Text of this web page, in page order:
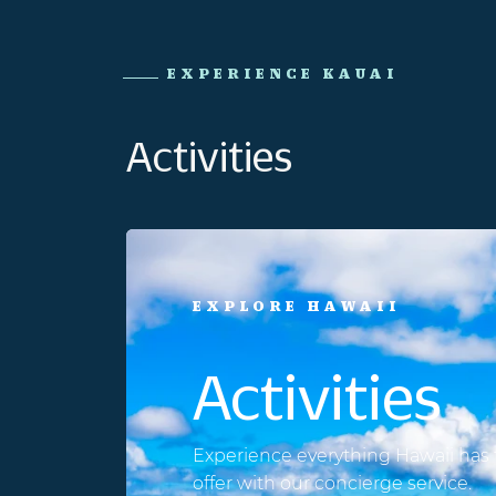
EXPERIENCE KAUAI
Activities
EXPLORE HAWAII
Activities
Experience everything Hawaii has
offer with our concierge service.